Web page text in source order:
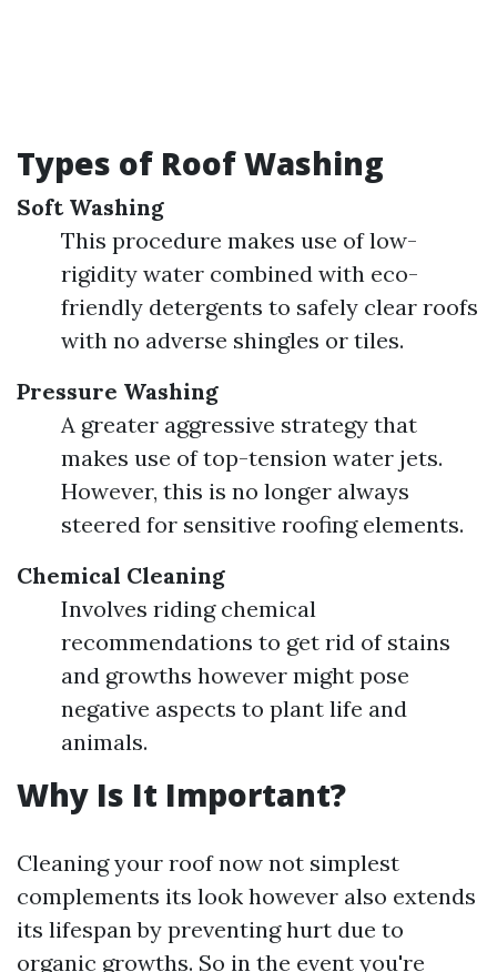
Types of Roof Washing
Soft Washing
This procedure makes use of low-
rigidity water combined with eco-
friendly detergents to safely clear roofs
with no adverse shingles or tiles.
Pressure Washing
A greater aggressive strategy that
makes use of top-tension water jets.
However, this is no longer always
steered for sensitive roofing elements.
Chemical Cleaning
Involves riding chemical
recommendations to get rid of stains
and growths however might pose
negative aspects to plant life and
animals.
Why Is It Important?
Cleaning your roof now not simplest
complements its look however also extends
its lifespan by preventing hurt due to
organic growths. So in the event you're